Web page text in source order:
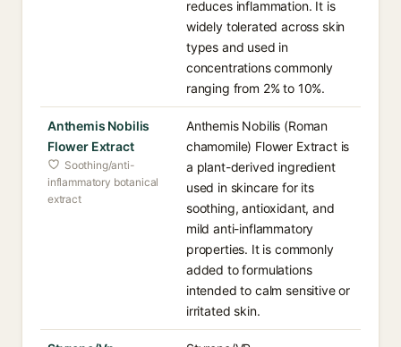
reduces inflammation. It is
widely tolerated across skin
types and used in
concentrations commonly
ranging from 2% to 10%.
Anthemis Nobilis
Flower Extract
Soothing/anti-
inflammatory botanical
extract
Anthemis Nobilis (Roman
chamomile) Flower Extract is
a plant-derived ingredient
used in skincare for its
soothing, antioxidant, and
mild anti-inflammatory
properties. It is commonly
added to formulations
intended to calm sensitive or
irritated skin.